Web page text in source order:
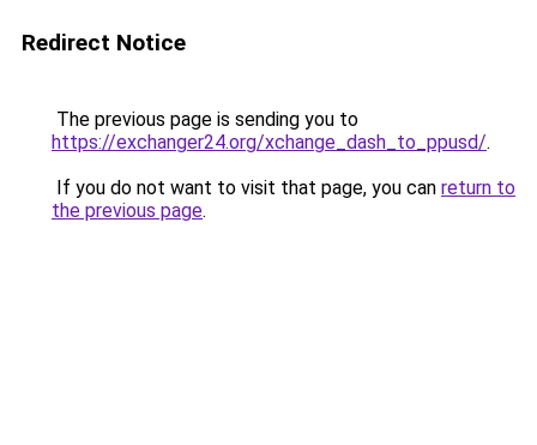
Redirect Notice
The previous page is sending you to
https://exchanger24.org/xchange_dash_to_ppusd/.
If you do not want to visit that page, you can return to
the previous page.